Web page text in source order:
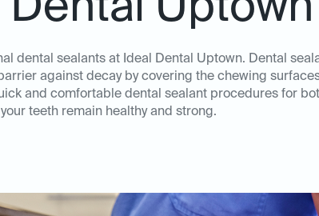
dental sealants at Ideal Dental Uptown. Dental
against decay by covering the chewing
and comfortable dental sealant procedures for
teeth remain healthy and strong.